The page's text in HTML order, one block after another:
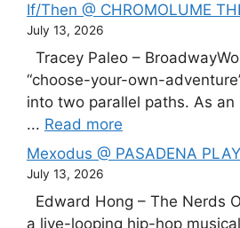
If/Then @ CHROMOLUME
July 13, 2026
Tracey Paleo –
“choose-your-own-
into two parallel paths. As
... Read more
Mexodus @ PASADENA
July 13, 2026
Edward Hong – The Nerds
a live-looping hip-hop